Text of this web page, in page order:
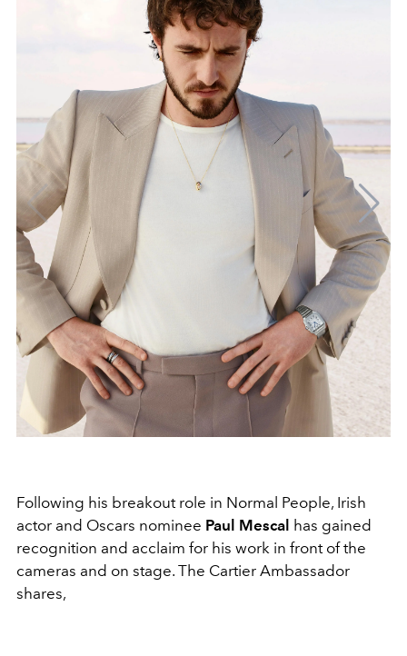
Following his breakout role in Normal People, Irish
actor and Oscars nominee Paul Mescal has gained
recognition and acclaim for his work in front of the
cameras and on stage. The Cartier Ambassador
shares,